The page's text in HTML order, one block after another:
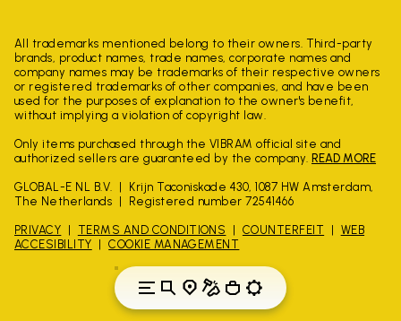
All trademarks mentioned belong to their owners. Third-party
brands, product names, trade names, corporate names and
company names may be trademarks of their respective owners
or registered trademarks of other companies, and have been
used for the purposes of explanation to the owner's benefit,
without implying a violation of copyright law.
Only items purchased through the VIBRAM official site and
authorized sellers are guaranteed by the company. READ MORE
GLOBAL-E NL B.V.
Krijn Taconiskade 430, 1087 HW Amsterdam,
The Netherlands
Registered number 72541466
PRIVACY TERMS AND CONDITIONS COUNTERFEIT
WEB
ACCESIBILITY
COOKIE MANAGEMENT